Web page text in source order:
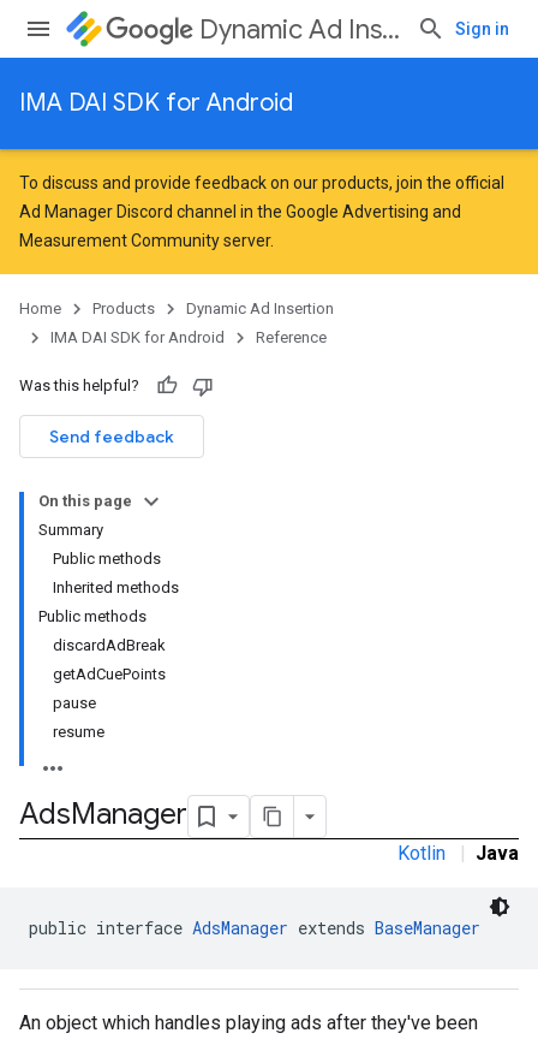
Dynamic Ad Insertion Sign in
IMA DAI SDK for Android
To discuss and provide feedback on our products, join the official
Ad Manager Discord channel in the Google Advertising and
Measurement Communityserver.
Home Products
Dynamic Ad Insertion
IMA DAI SDK for Android
Reference
Was this helpful?
Send feedback
On this page
Summary
Public methods
Inherited methods
Public methods
discardAdBreak
getAdCuePoints
pause
resume
AdsManager
Kotlin | Java
public interface AdsManager extends BaseManager
An object which handles playing ads after they've been